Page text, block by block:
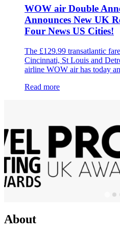
WOW air Double
Announces New UK
Four News US Cities!
The £129.99 transatlantic
Cincinnati, St Louis and
airline WOW air has today
Read more
About